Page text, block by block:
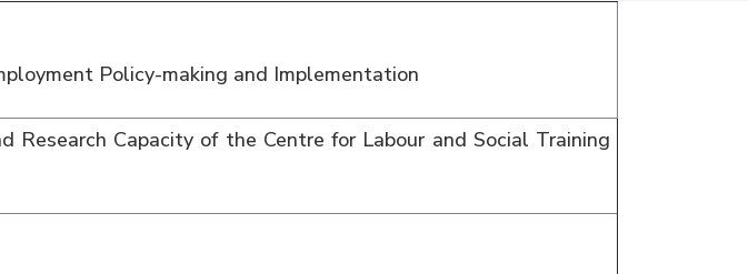
Policy-making and Implementation
Research Capacity of the Centre for Labour and Social Training